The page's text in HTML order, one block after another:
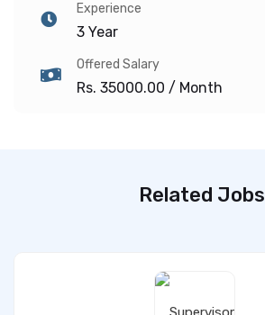
Experience
3 Year
Offered Salary
Rs. 35000.00 / Month
Related Jobs